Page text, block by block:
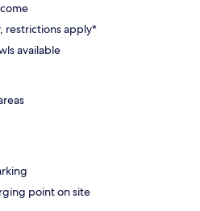
restrictions apply*
available
point on site